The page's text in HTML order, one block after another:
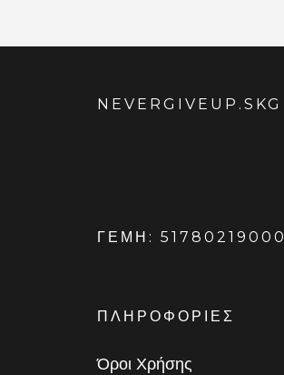
NEVERGIVEUP.SKG
ΓΕΜΗ: 51780219000
ΠΛΗΡΟΦΟΡΙΕΣ
Όροι Χρήσης